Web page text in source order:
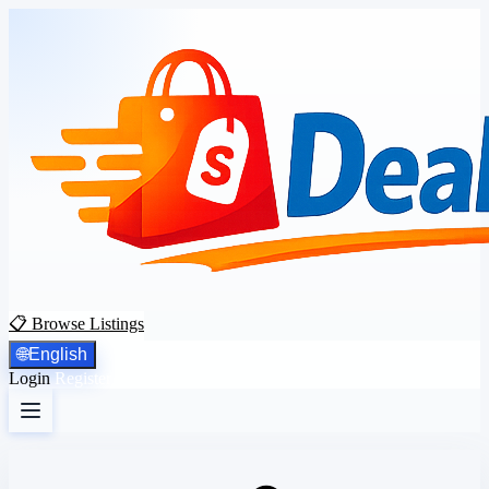
📋 Browse Listings
🌐English
Login Register